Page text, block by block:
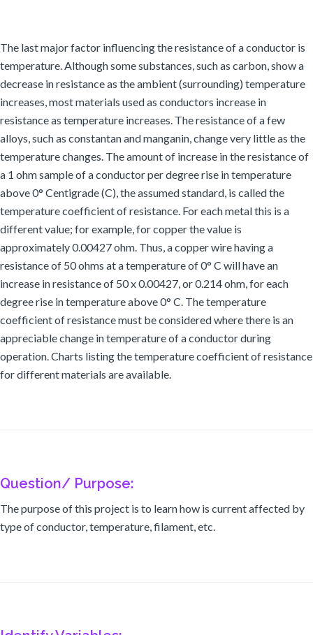
The last major factor influencing the resistance of a conductor is
temperature. Although some substances, such as carbon, show a
decrease in resistance as the ambient (surrounding) temperature
increases, most materials used as conductors increase in
resistance as temperature increases. The resistance of a few
alloys, such as constantan and manganin, change very little as the
temperature changes. The amount of increase in the resistance of
a 1 ohm sample of a conductor per degree rise in temperature
above 0° Centigrade (C), the assumed standard, is called the
temperature coefficient of resistance. For each metal this is a
different value; for example, for copper the value is
approximately 0.00427 ohm. Thus, a copper wire having a
resistance of 50 ohms at a temperature of 0° C will have an
increase in resistance of 50 x 0.00427, or 0.214 ohm, for each
degree rise in temperature above 0° C. The temperature
coefficient of resistance must be considered where there is an
appreciable change in temperature of a conductor during
operation. Charts listing the temperature coefficient of resistance
for different materials are available.
Question/ Purpose:
The purpose of this project is to learn how is current affected by
type of conductor, temperature, filament, etc.